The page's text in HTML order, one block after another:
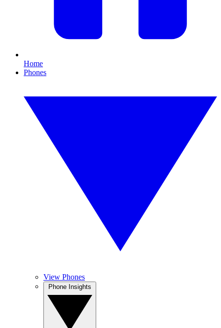
Home
Phones
View Phones